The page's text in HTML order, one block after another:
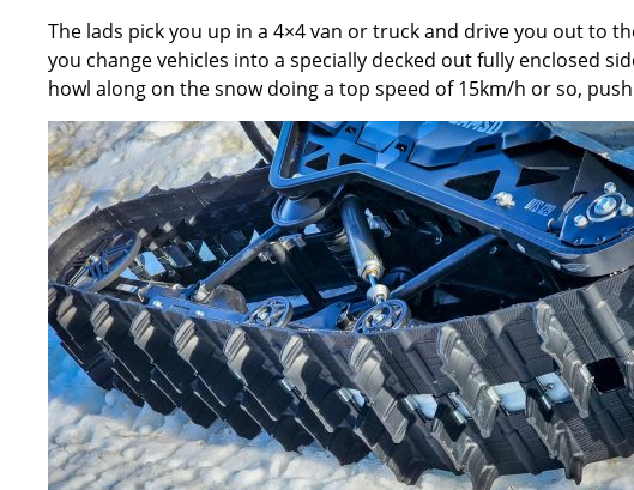
The lads pick you up in a 4×4 van or truck and drive you out to
you change vehicles into a specially decked out fully enclosed
howl along on the snow doing a top speed of 15km/h or so,